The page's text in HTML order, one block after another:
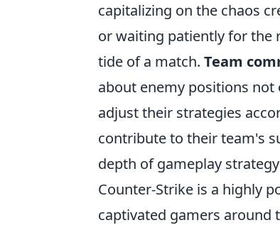
capitalizing on the chaos
or waiting patiently for the
tide of a match. Team
about enemy positions
adjust their strategies
contribute to their team's
depth of gameplay
Counter-Strike is a highly
captivated gamers around